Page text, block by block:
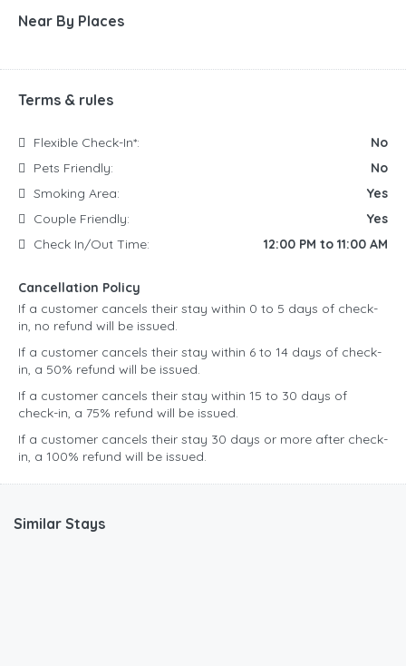
Near By Places
Terms & rules
Flexible Check-In*:
No
Pets Friendly:
No
Smoking Area:
Yes
Couple Friendly:
Yes
Check In/Out Time:
12:00 PM to 11:00 AM
Cancellation Policy
If a customer cancels their stay within 0 to 5 days of check-
in, no refund will be issued.
If a customer cancels their stay within 6 to 14 days of check-
in, a 50% refund will be issued.
If a customer cancels their stay within 15 to 30 days of
check-in, a 75% refund will be issued.
If a customer cancels their stay 30 days or more after check-
in, a 100% refund will be issued.
Similar Stays